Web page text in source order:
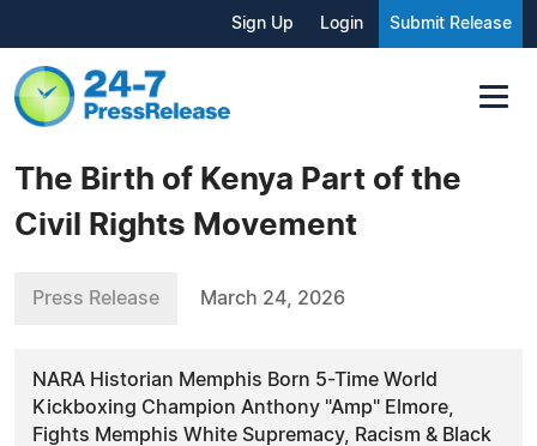
Sign Up Login Submit Release
The Birth of Kenya Part of the
Civil Rights Movement
Press Release March 24, 2026
NARA Historian Memphis Born 5-Time World
Kickboxing Champion Anthony "Amp" Elmore,
Fights Memphis White Supremacy, Racism & Black